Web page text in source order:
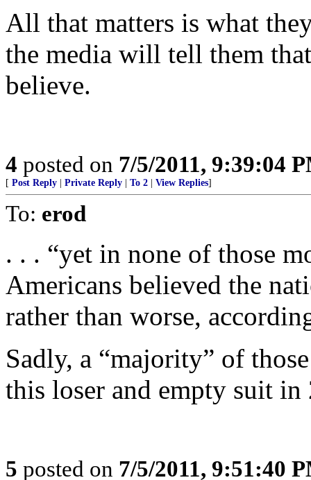
All that matters is what
the media will tell them
believe.
4 posted on 7/5/2011, 9:39:04
[ Post Reply Private Reply To 2 View Replies]
To: erod
. . . “yet in none of those
Americans believed the
rather than worse,
Sadly, a “majority” of
this loser and empty suit in
5 posted on 7/5/2011, 9:51:40